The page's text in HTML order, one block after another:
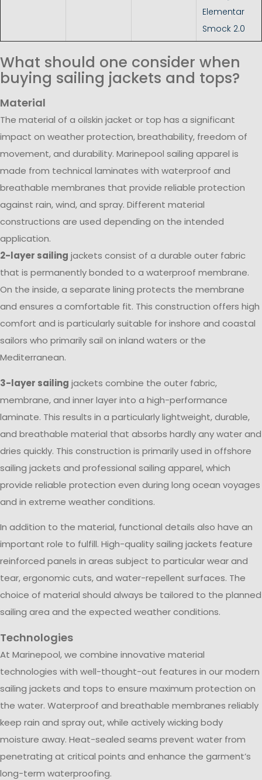
Elementar
Smock 2.0
What should one consider when
buying sailing jackets and tops?
Material
The material of a oilskin jacket or top has a significant
impact on weather protection, breathability, freedom of
movement, and durability. Marinepool sailing apparel is
made from technical laminates with waterproof and
breathable membranes that provide reliable protection
against rain, wind, and spray. Different material
constructions are used depending on the intended
application.
2-layer sailing jackets consist of a durable outer fabric
that is permanently bonded to a waterproof membrane.
On the inside, a separate lining protects the membrane
and ensures a comfortable fit. This construction offers high
comfort and is particularly suitable for inshore and coastal
sailors who primarily sail on inland waters or the
Mediterranean.
3-layer sailing jackets combine the outer fabric,
membrane, and inner layer into a high-performance
laminate. This results in a particularly lightweight, durable,
and breathable material that absorbs hardly any water and
dries quickly. This construction is primarily used in offshore
sailing jackets and professional sailing apparel, which
provide reliable protection even during long ocean voyages
and in extreme weather conditions.
In addition to the material, functional details also have an
important role to fulfill. High-quality sailing jackets feature
reinforced panels in areas subject to particular wear and
tear, ergonomic cuts, and water-repellent surfaces. The
choice of material should always be tailored to the planned
sailing area and the expected weather conditions.
Technologies
At Marinepool, we combine innovative material
technologies with well-thought-out features in our modern
sailing jackets and tops to ensure maximum protection on
the water. Waterproof and breathable membranes reliably
keep rain and spray out, while actively wicking body
moisture away. Heat-sealed seams prevent water from
penetrating at critical points and enhance the garment’s
long-term waterproofing.